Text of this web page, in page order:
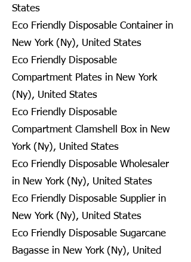
States
Eco Friendly Disposable Container in
New York (Ny), United States
Eco Friendly Disposable
Compartment Plates in New York
(Ny), United States
Eco Friendly Disposable
Compartment Clamshell Box in New
York (Ny), United States
Eco Friendly Disposable Wholesaler
in New York (Ny), United States
Eco Friendly Disposable Supplier in
New York (Ny), United States
Eco Friendly Disposable Sugarcane
Bagasse in New York (Ny), United